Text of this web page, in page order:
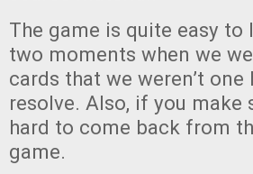
The game is quite easy to
two moments when we
cards that we weren’t
resolve. Also, if you make
hard to come back from
game.